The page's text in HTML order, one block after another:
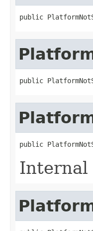
public
public
public
Internal